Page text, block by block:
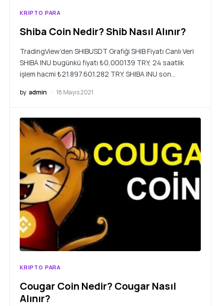
KRIPTO PARA
Shiba Coin Nedir? Shib Nasıl Alınır?
TradingView’den SHIBUSDT Grafiği SHIB Fiyatı Canlı Veri
SHIBA INU bugünkü fiyatı ₺0,000139 TRY, 24 saatlik
işlem hacmi ₺21.897.601.282 TRY. SHIBA INU son…
by admin 18 Mayıs 2021
KRIPTO PARA
Cougar Coin Nedir? Cougar Nasıl
Alınır?